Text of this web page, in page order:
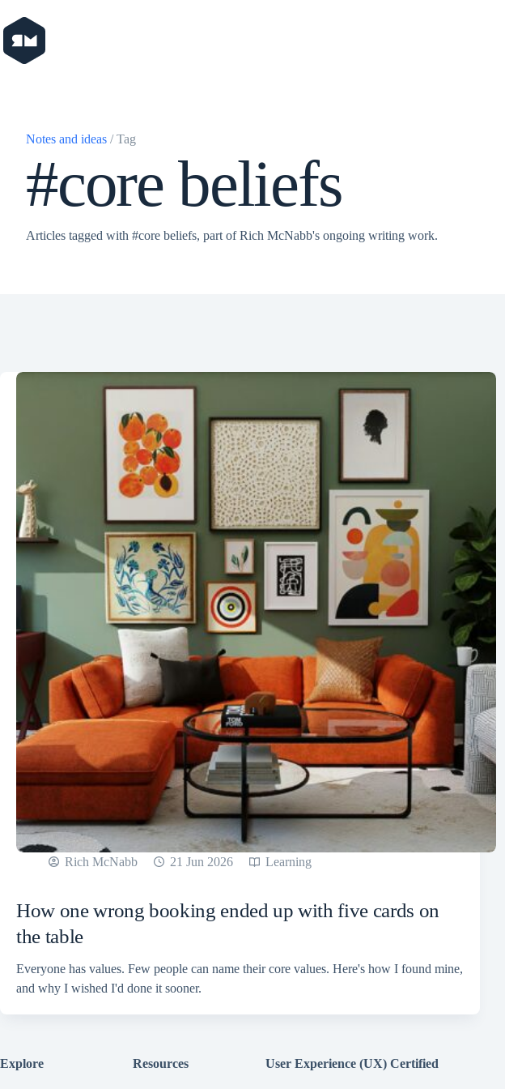
to
content
Notes and ideas / Tag
#core beliefs
Articles tagged with #core beliefs, part of Rich McNabb's ongoing writing work.
Rich McNabb 21 Jun 2026 Learning
How one wrong booking ended up with five cards on
the table
Everyone has values. Few people can name their core values. Here's how I found mine,
and why I wished I'd done it sooner.
Explore Resources User Experience (UX) Certified